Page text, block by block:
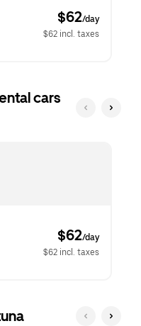
$62/day
$62 incl. taxes
cars
$62/day
$62 incl. taxes